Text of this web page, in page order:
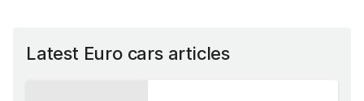
Latest Euro cars articles